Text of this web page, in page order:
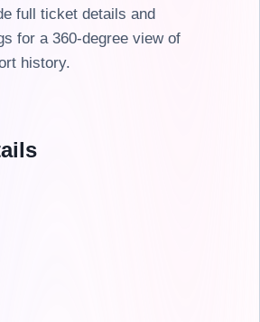
full ticket details and
for a 360-degree view of
history.